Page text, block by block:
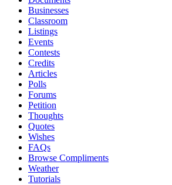
Businesses
Classroom
Listings
Events
Contests
Credits
Articles
Polls
Forums
Petition
Thoughts
Quotes
Wishes
FAQs
Browse Compliments
Weather
Tutorials